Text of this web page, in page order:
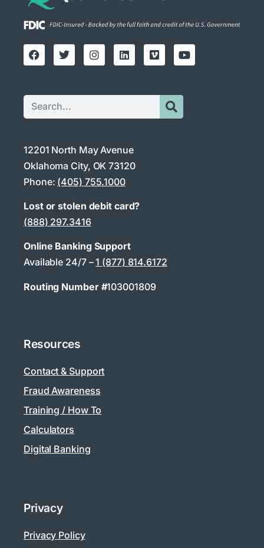
12201 North May Avenue
Oklahoma City, OK 73120
Phone: (405) 755.1000
Lost or stolen debit card?
(888) 297.3416
Online Banking Support
Available 24/7 –1 (877) 814.6172
Routing Number #103001809
Resources
Contact & Support
Fraud Awareness
Training / How To
Calculators
Digital Banking
Privacy
Privacy Policy